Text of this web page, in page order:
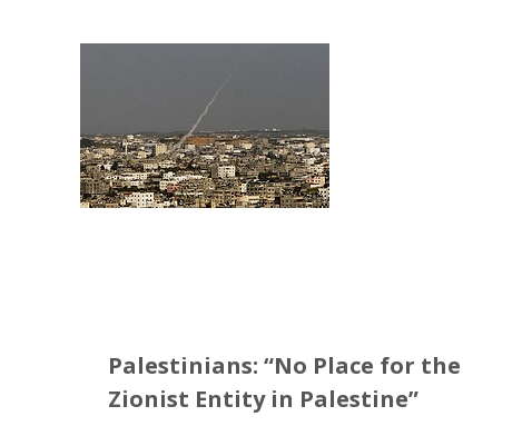
Palestinians: “No Place for the
Zionist Entity in Palestine”